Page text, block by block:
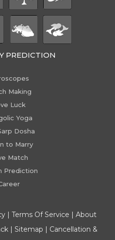
PREDICTION
Making
Luck
Yoga
Dosha
to Marry
Match
Prediction
| Terms Of Service | About
| Sitemap | Cancellation &